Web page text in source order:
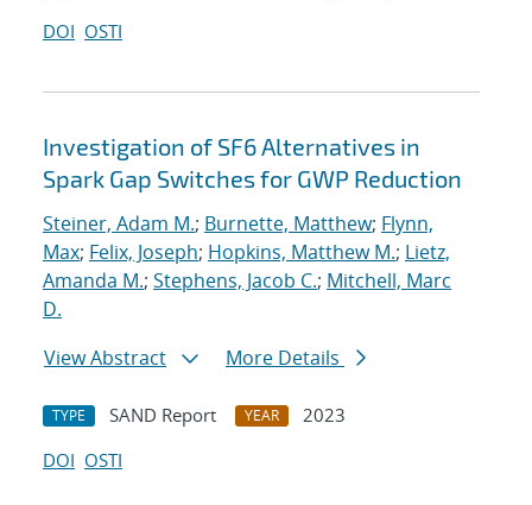
DOI OSTI
Investigation of SF6 Alternatives in
Spark Gap Switches for GWP Reduction
Steiner, Adam M.; Burnette, Matthew; Flynn,
Max; Felix, Joseph; Hopkins, Matthew M.; Lietz,
Amanda M.; Stephens, Jacob C.; Mitchell, Marc
D.
View Abstract
More Details
TYPE SAND Report YEAR
2023
DOI OSTI